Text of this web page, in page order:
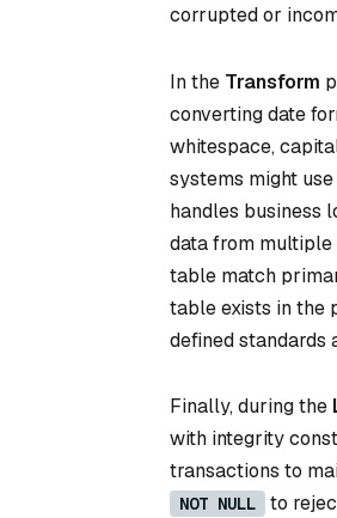
corrupted or
In the Transform
converting date
whitespace,
systems might use
handles business
data from multiple
table match
table exists in the
defined standards
Finally, during the
with integrity
transactions to
NOT NULL
to